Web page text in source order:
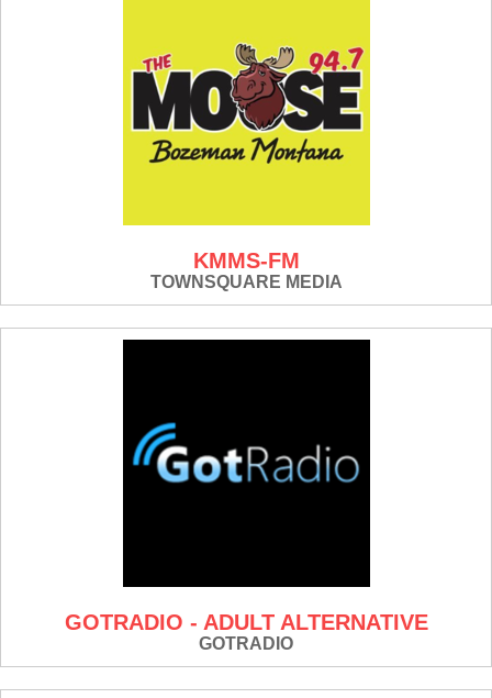
KMMS-FM
TOWNSQUARE MEDIA
GOTRADIO - ADULT ALTERNATIVE
GOTRADIO